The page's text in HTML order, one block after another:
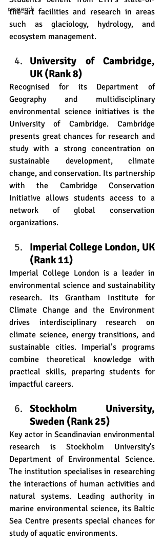
research
the-art facilities and research in areas
such as glaciology, hydrology, and
ecosystem management.
University of Cambridge,
UK (Rank 8)
Recognised for its Department of
Geography and multidisciplinary
environmental science initiatives is the
University of Cambridge. Cambridge
presents great chances for research and
study with a strong concentration on
sustainable development, climate
change, and conservation. Its partnership
with the Cambridge Conservation
Initiative allows students access to a
network of global conservation
organizations.
Imperial College London, UK
(Rank 11)
Imperial College London is a leader in
environmental science and sustainability
research. Its Grantham Institute for
Climate Change and the Environment
drives interdisciplinary research on
climate science, energy transitions, and
sustainable cities. Imperial’s programs
combine theoretical knowledge with
practical skills, preparing students for
impactful careers.
Stockholm University,
Sweden (Rank 25)
Key actor in Scandinavian environmental
research is Stockholm University's
Department of Environmental Science.
The institution specialises in researching
the interactions of human activities and
natural systems. Leading authority in
marine environmental science, its Baltic
Sea Centre presents special chances for
study of aquatic environments.